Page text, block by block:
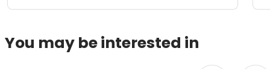
You may be interested in